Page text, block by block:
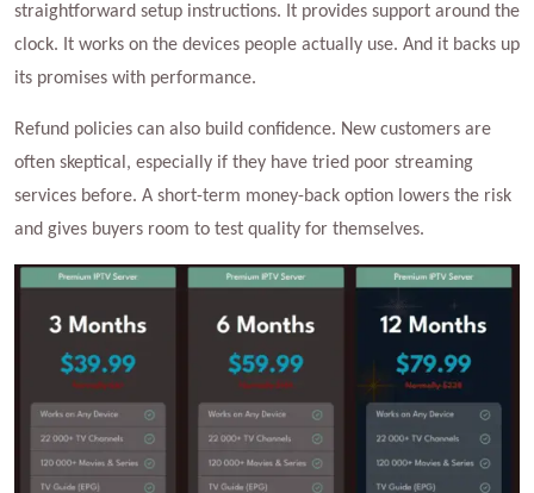
straightforward setup instructions. It provides support around the
clock. It works on the devices people actually use. And it backs up
its promises with performance.
Refund policies can also build confidence. New customers are
often skeptical, especially if they have tried poor streaming
services before. A short-term money-back option lowers the risk
and gives buyers room to test quality for themselves.